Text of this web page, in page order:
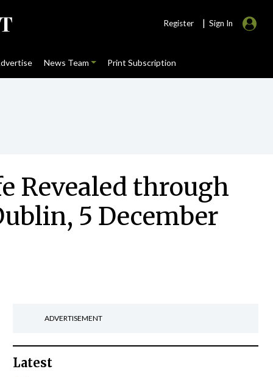
Register | Sign In
News Team Print Subscription
Revealed through
5 December
ADVERTISEMENT
Latest